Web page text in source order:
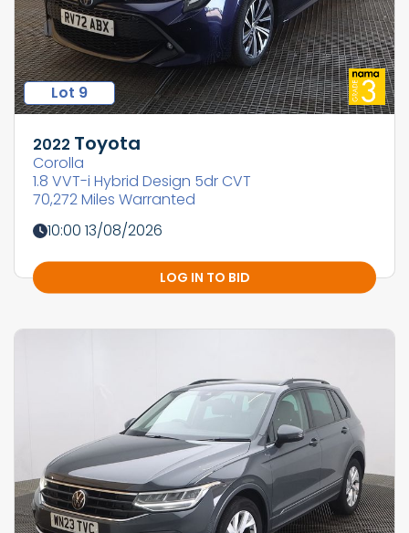
Lot 9
2022 Toyota
Corolla
1.8 VVT-i Hybrid Design 5dr CVT
70,272 Miles Warranted
10:00 13/08/2026
LOG IN TO BID